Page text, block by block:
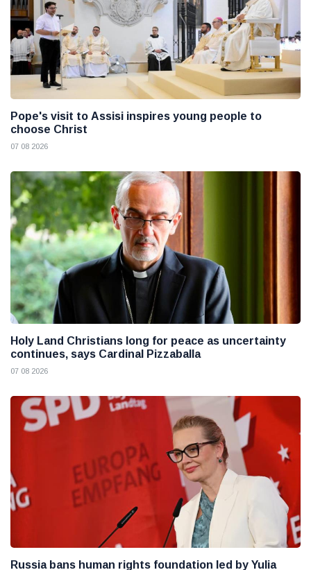
Pope's visit to Assisi inspires young people to
choose Christ
07 08 2026
Holy Land Christians long for peace as uncertainty
continues, says Cardinal Pizzaballa
07 08 2026
Russia bans human rights foundation led by Yulia